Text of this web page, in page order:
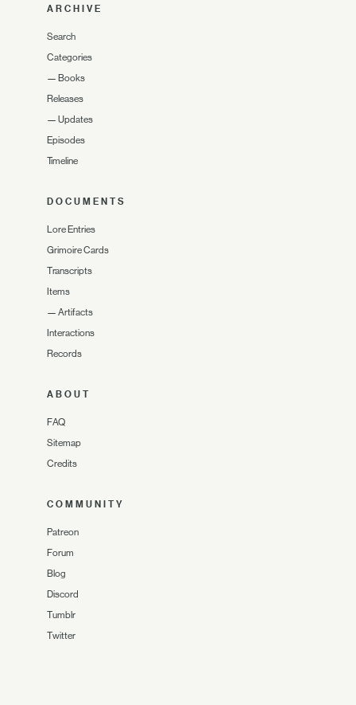
ARCHIVE
Search
Categories
— Books
Releases
— Updates
Episodes
Timeline
DOCUMENTS
Lore Entries
Grimoire Cards
Transcripts
Items
— Artifacts
Interactions
Records
ABOUT
FAQ
Sitemap
Credits
COMMUNITY
Patreon
Forum
Blog
Discord
Tumblr
Twitter